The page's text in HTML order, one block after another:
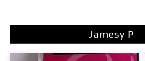
Jamesy P